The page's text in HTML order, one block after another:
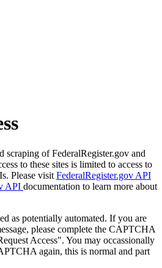
scraping of FederalRegister.gov and
to these sites is limited to access to
Please visit FederalRegister.gov API
API documentation to learn more about
as potentially automated. If you are
please complete the CAPTCHA
Access". You may occassionally
again, this is normal and part